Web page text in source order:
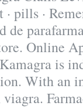
pills ·
de
Online
is
With an